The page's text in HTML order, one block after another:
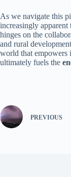
As we navigate this
increasingly apparent
hinges on the
and rural
world that empowers
ultimately fuels the
PREVIOUS